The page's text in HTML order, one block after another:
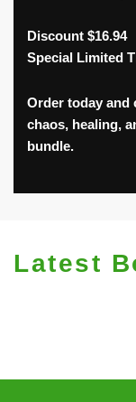
Discount $16.94
Special Limited
Order today and
chaos, healing,
bundle.
Latest